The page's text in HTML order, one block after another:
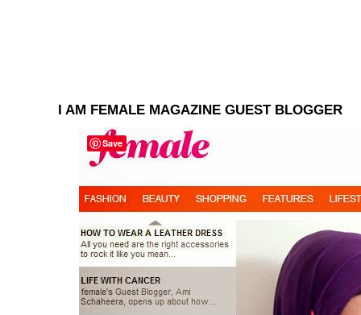
I AM FEMALE MAGAZINE GUEST BLOGGER
Save